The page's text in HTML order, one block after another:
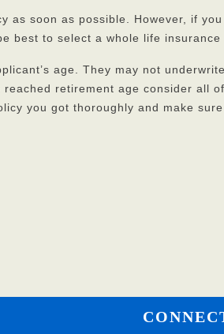
as soon as possible. However, if
best to select a whole life
age. They may not
retirement age consider all
you got thoroughly and make